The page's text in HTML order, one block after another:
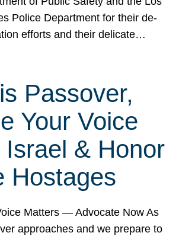
Police Department for their de-
efforts and their delicate…
Passover,
Your Voice
Israel & Honor
Hostages
Matters — Advocate Now As
approaches and we prepare to